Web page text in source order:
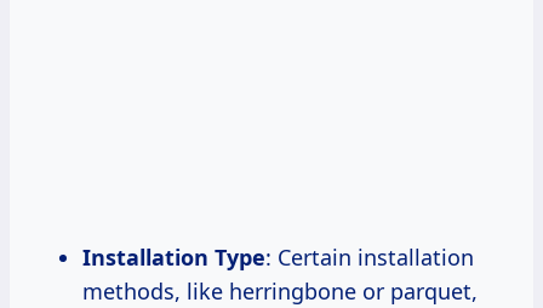
Installation Type: Certain installation
methods, like herringbone or parquet,